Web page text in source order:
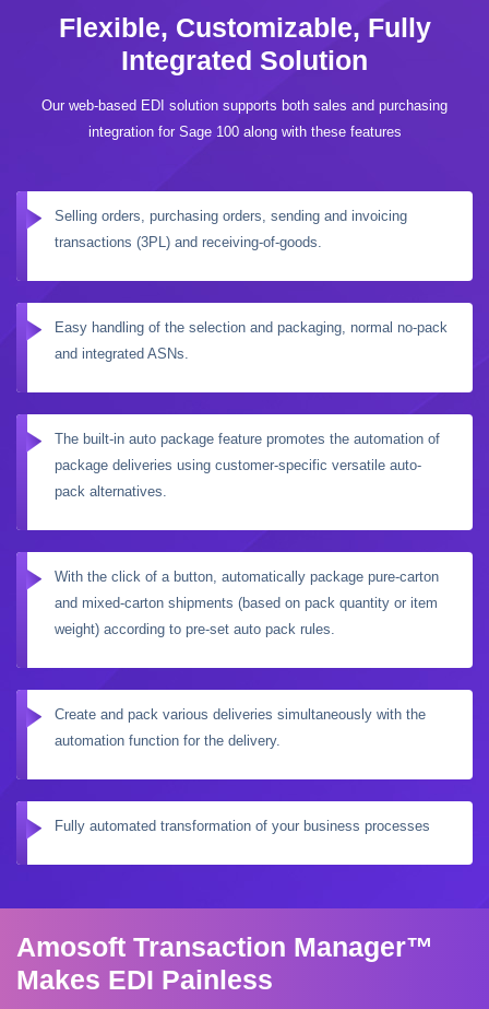
Flexible, Customizable, Fully
Integrated Solution
Our web-based EDI solution supports both sales and purchasing
integration for Sage 100 along with these features
Selling orders, purchasing orders, sending and invoicing
transactions (3PL) and receiving-of-goods.
Easy handling of the selection and packaging, normal no-pack
and integrated ASNs.
The built-in auto package feature promotes the automation of
package deliveries using customer-specific versatile auto-
pack alternatives.
With the click of a button, automatically package pure-carton
and mixed-carton shipments (based on pack quantity or item
weight) according to pre-set auto pack rules.
Create and pack various deliveries simultaneously with the
automation function for the delivery.
Fully automated transformation of your business processes
Amosoft Transaction Manager™
Makes EDI Painless